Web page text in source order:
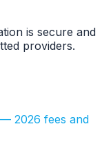
is secure and
providers.
2026 fees and